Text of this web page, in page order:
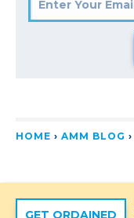
HOME › AMM BLOG ›
GET ORDAINED